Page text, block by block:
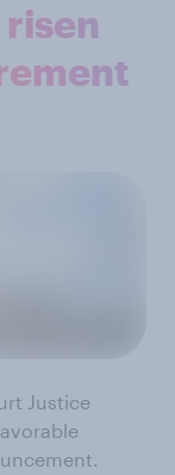
Justice